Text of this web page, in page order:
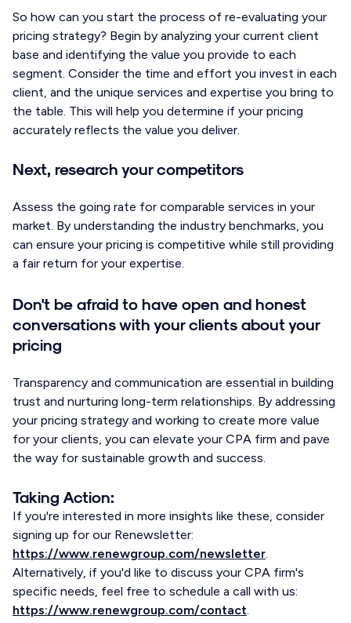
So how can you start the process of re-evaluating your
pricing strategy? Begin by analyzing your current client
base and identifying the value you provide to each
segment. Consider the time and effort you invest in each
client, and the unique services and expertise you bring to
the table. This will help you determine if your pricing
accurately reflects the value you deliver.
Next, research your competitors
Assess the going rate for comparable services in your
market. By understanding the industry benchmarks, you
can ensure your pricing is competitive while still providing
a fair return for your expertise.
Don't be afraid to have open and honest
conversations with your clients about your
pricing
Transparency and communication are essential in building
trust and nurturing long-term relationships. By addressing
your pricing strategy and working to create more value
for your clients, you can elevate your CPA firm and pave
the way for sustainable growth and success.
Taking Action:
If you're interested in more insights like these, consider
signing up for our Renewsletter:
https://www.renewgroup.com/newsletter.
Alternatively, if you'd like to discuss your CPA firm's
specific needs, feel free to schedule a call with us:
https://www.renewgroup.com/contact.